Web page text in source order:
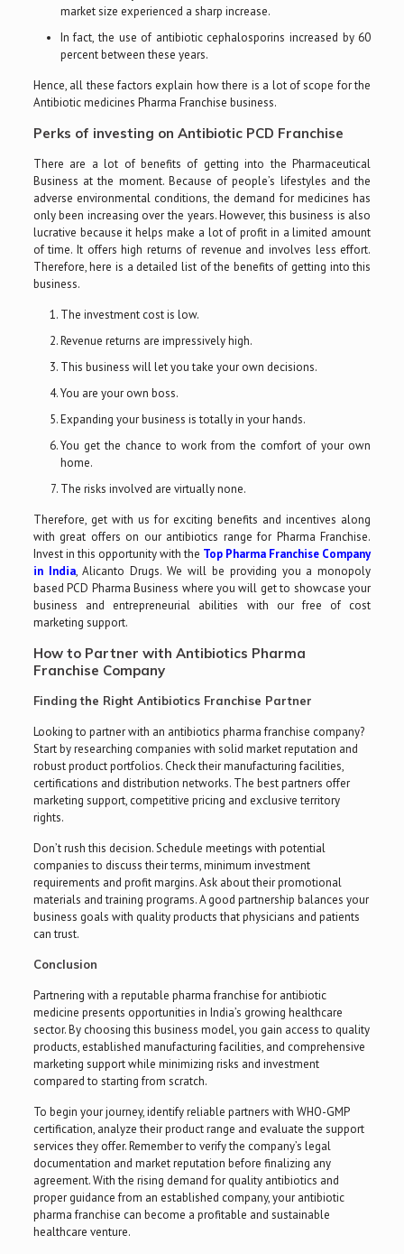
market size experienced a sharp increase.
In fact, the use of antibiotic cephalosporins increased by 60
percent between these years.
Hence, all these factors explain how there is a lot of scope for the
Antibiotic medicines Pharma Franchise business.
Perks of investing on Antibiotic PCD Franchise
There are a lot of benefits of getting into the Pharmaceutical
Business at the moment. Because of people’s lifestyles and the
adverse environmental conditions, the demand for medicines has
only been increasing over the years. However, this business is also
lucrative because it helps make a lot of profit in a limited amount
of time. It offers high returns of revenue and involves less effort.
Therefore, here is a detailed list of the benefits of getting into this
business.
The investment cost is low.
Revenue returns are impressively high.
This business will let you take your own decisions.
You are your own boss.
Expanding your business is totally in your hands.
You get the chance to work from the comfort of your own
home.
The risks involved are virtually none.
Therefore, get with us for exciting benefits and incentives along
with great offers on our antibiotics range for Pharma Franchise.
Invest in this opportunity with the Top Pharma Franchise Company
in India, Alicanto Drugs. We will be providing you a monopoly
based PCD Pharma Business where you will get to showcase your
business and entrepreneurial abilities with our free of cost
marketing support.
How to Partner with Antibiotics Pharma
Franchise Company
Finding the Right Antibiotics Franchise Partner
Looking to partner with an antibiotics pharma franchise company?
Start by researching companies with solid market reputation and
robust product portfolios. Check their manufacturing facilities,
certifications and distribution networks. The best partners offer
marketing support, competitive pricing and exclusive territory
rights.
Don’t rush this decision. Schedule meetings with potential
companies to discuss their terms, minimum investment
requirements and profit margins. Ask about their promotional
materials and training programs. A good partnership balances your
business goals with quality products that physicians and patients
can trust.
Conclusion
Partnering with a reputable pharma franchise for antibiotic
medicine presents opportunities in India’s growing healthcare
sector. By choosing this business model, you gain access to quality
products, established manufacturing facilities, and comprehensive
marketing support while minimizing risks and investment
compared to starting from scratch.
To begin your journey, identify reliable partners with WHO-GMP
certification, analyze their product range and evaluate the support
services they offer. Remember to verify the company’s legal
documentation and market reputation before finalizing any
agreement. With the rising demand for quality antibiotics and
proper guidance from an established company, your antibiotic
pharma franchise can become a profitable and sustainable
healthcare venture.